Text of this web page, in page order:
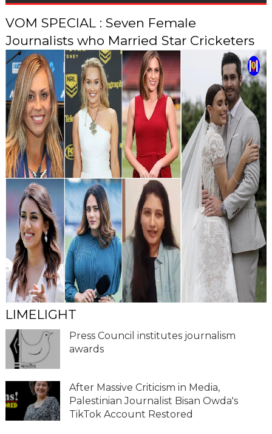
VOM SPECIAL : Seven Female
Journalists who Married Star Cricketers
LIMELIGHT
Press Council institutes journalism
awards
After Massive Criticism in Media,
Palestinian Journalist Bisan Owda's
TikTok Account Restored